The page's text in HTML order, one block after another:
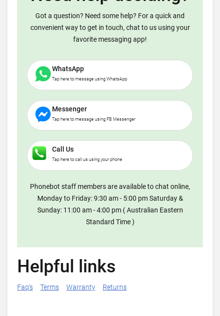
Got a question? Need some help? For a quick and
convenient way to get in touch, chat to us using your
favorite messaging app!
WhatsApp
Tap here to message using WhatsApp
Messenger
Tap here to message using FB Messenger
Call Us
Tap here to call us using your phone
Phonebot staff members are available to chat online,
Monday to Friday: 9:30 am - 5:00 pm Saturday &
Sunday: 11:00 am - 4:00 pm ( Australian Eastern
Standard Time )
Helpful links
Faq's Terms Warranty Returns